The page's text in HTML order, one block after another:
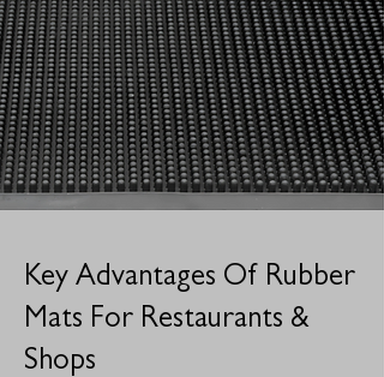
Key Advantages Of Rubber
Mats For Restaurants &
Shops